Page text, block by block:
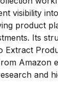
visibility
product
Its
Extract
Amazon
and